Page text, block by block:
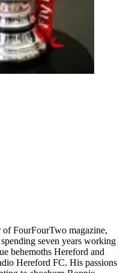
FourFourTwo magazine,
seven years working
behemoths Hereford and
Hereford FC. His passions